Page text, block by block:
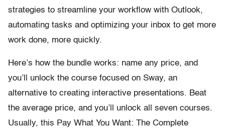
strategies to streamline your workflow with Outlook,
automating tasks and optimizing your inbox to get more
work done, more quickly.
Here’s how the bundle works: name any price, and
you’ll unlock the course focused on Sway, an
alternative to creating interactive presentations. Beat
the average price, and you’ll unlock all seven courses.
Usually, this Pay What You Want: The Complete